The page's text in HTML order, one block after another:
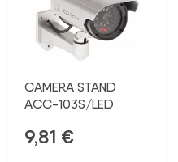
CAMERA STAND
ACC-103S/LED
9,81 €